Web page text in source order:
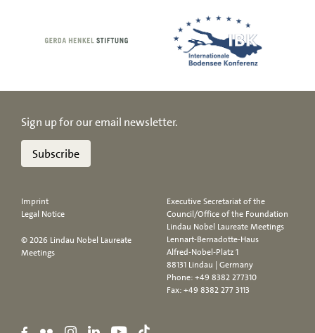
Sign up for our email newsletter.
Subscribe
Imprint
Legal Notice
© 2026 Lindau Nobel Laureate
Meetings
Executive Secretariat of the
Council/Office of the Foundation
Lindau Nobel Laureate Meetings
Lennart-Bernadotte-Haus
Alfred-Nobel-Platz 1
88131 Lindau | Germany
Phone:+49 8382 277310
Fax: +49 8382 277 3113